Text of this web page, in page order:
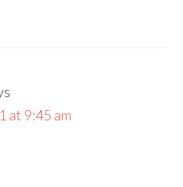
at 9:45 am